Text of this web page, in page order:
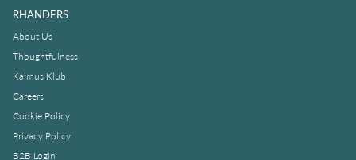
RHANDERS
About Us
Thoughtfulness
Kalmus Klub
Careers
Cookie Policy
Privacy Policy
B2B Login